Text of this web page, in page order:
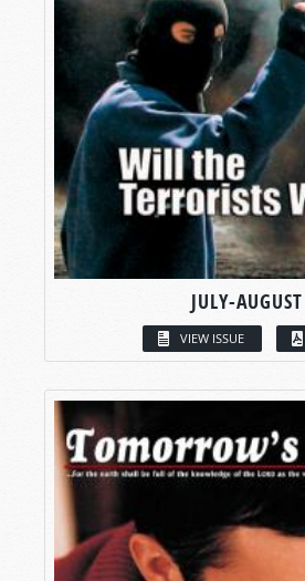
JULY-AUGUST
VIEW ISSUE